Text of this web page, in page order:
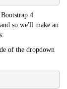
4
so we'll make an
of the dropdown